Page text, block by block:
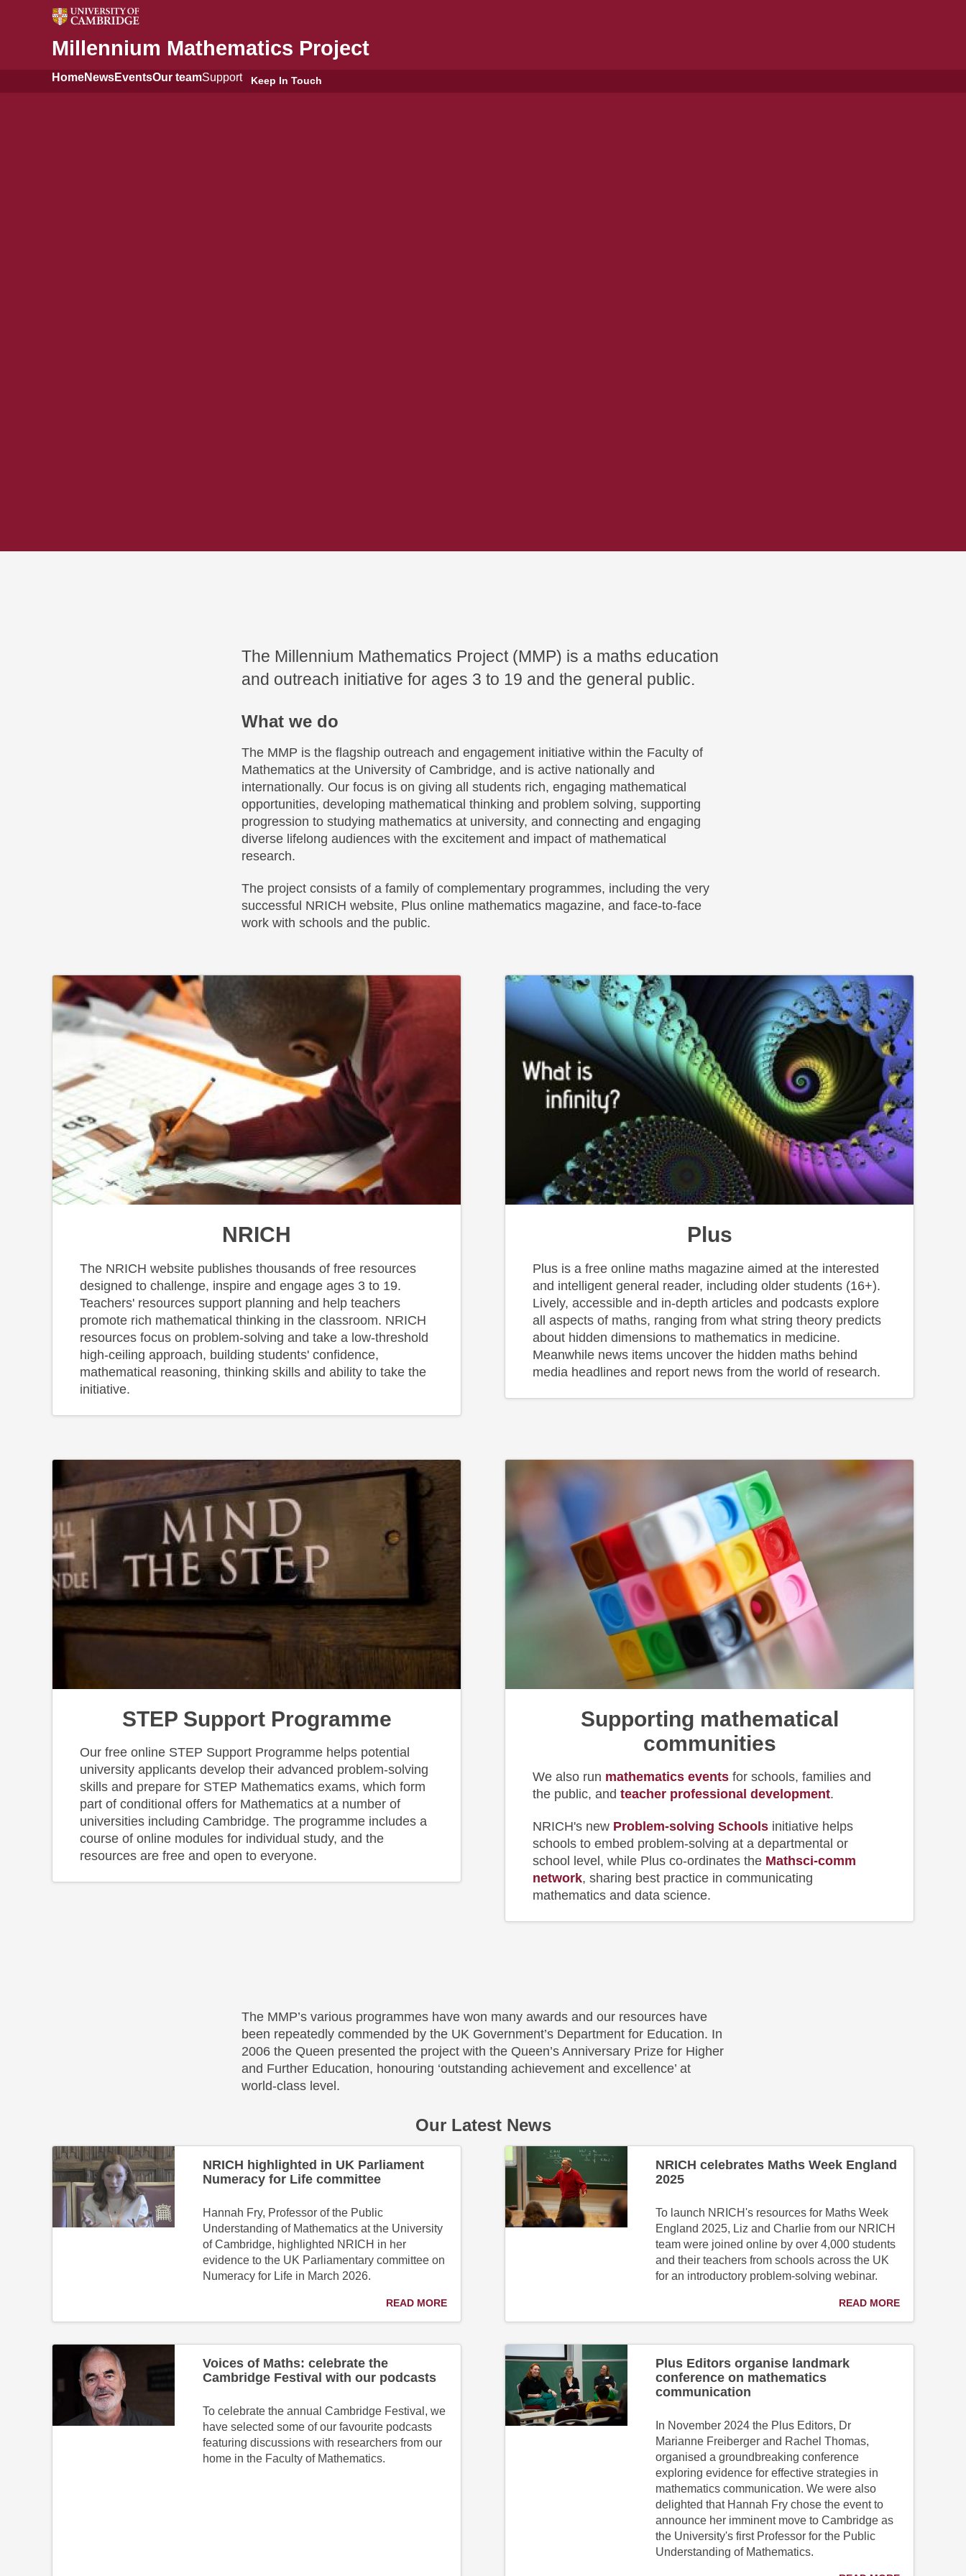
Millennium Mathematics Project
HomeNewsEventsOur teamSupport Keep In Touch
The Millennium Mathematics Project (MMP) is a maths education
and outreach initiative for ages 3 to 19 and the general public.
What we do
The MMP is the flagship outreach and engagement initiative within the Faculty of
Mathematics at the University of Cambridge, and is active nationally and
internationally. Our focus is on giving all students rich, engaging mathematical
opportunities, developing mathematical thinking and problem solving, supporting
progression to studying mathematics at university, and connecting and engaging
diverse lifelong audiences with the excitement and impact of mathematical
research.
The project consists of a family of complementary programmes, including the very
successful NRICH website, Plus online mathematics magazine, and face-to-face
work with schools and the public.
NRICH
The NRICH website publishes thousands of free resources
designed to challenge, inspire and engage ages 3 to 19.
Teachers' resources support planning and help teachers
promote rich mathematical thinking in the classroom. NRICH
resources focus on problem-solving and take a low-threshold
high-ceiling approach, building students' confidence,
mathematical reasoning, thinking skills and ability to take the
initiative.
Plus
Plus is a free online maths magazine aimed at the interested
and intelligent general reader, including older students (16+).
Lively, accessible and in-depth articles and podcasts explore
all aspects of maths, ranging from what string theory predicts
about hidden dimensions to mathematics in medicine.
Meanwhile news items uncover the hidden maths behind
media headlines and report news from the world of research.
STEP Support Programme
Our free online STEP Support Programme helps potential
university applicants develop their advanced problem-solving
skills and prepare for STEP Mathematics exams, which form
part of conditional offers for Mathematics at a number of
universities including Cambridge. The programme includes a
course of online modules for individual study, and the
resources are free and open to everyone.
Supporting mathematical
communities
We also run mathematics events for schools, families and
the public, andteacher professional development.
NRICH's new Problem-solving Schools initiative helps
schools to embed problem-solving at a departmental or
school level, while Plus co-ordinates the Mathsci-comm
network, sharing best practice in communicating
mathematics and data science.
The MMP’s various programmes have won many awards and our resources have
been repeatedly commended by the UK Government’s Department for Education. In
2006 the Queen presented the project with the Queen’s Anniversary Prize for Higher
and Further Education, honouring ‘outstanding achievement and excellence’ at
world-class level.
Our Latest News
NRICH highlighted in UK Parliament
Numeracy for Life committee
Hannah Fry, Professor of the Public
Understanding of Mathematics at the University
of Cambridge, highlighted NRICH in her
evidence to the UK Parliamentary committee on
Numeracy for Life in March 2026.
READ MORE
NRICH celebrates Maths Week England
2025
To launch NRICH's resources for Maths Week
England 2025, Liz and Charlie from our NRICH
team were joined online by over 4,000 students
and their teachers from schools across the UK
for an introductory problem-solving webinar.
READ MORE
Voices of Maths: celebrate the
Cambridge Festival with our podcasts
To celebrate the annual Cambridge Festival, we
have selected some of our favourite podcasts
featuring discussions with researchers from our
home in the Faculty of Mathematics.
Plus Editors organise landmark
conference on mathematics
communication
In November 2024 the Plus Editors, Dr
Marianne Freiberger and Rachel Thomas,
organised a groundbreaking conference
exploring evidence for effective strategies in
mathematics communication. We were also
delighted that Hannah Fry chose the event to
announce her imminent move to Cambridge as
the University's first Professor for the Public
Understanding of Mathematics.